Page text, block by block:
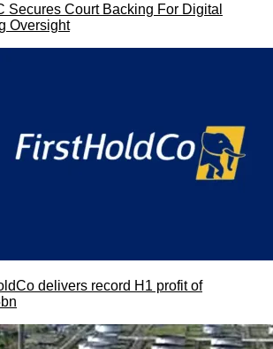
Secures Court Backing For Digital
Oversight
delivers record H1 profit of